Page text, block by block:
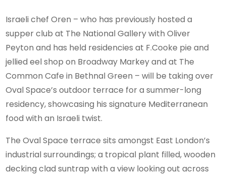
Israeli chef Oren – who has previously hosted a
supper club at The National Gallery with Oliver
Peyton and has held residencies at F.Cooke pie and
jellied eel shop on Broadway Markey and at The
Common Cafe in Bethnal Green – will be taking over
Oval Space’s outdoor terrace for a summer-long
residency, showcasing his signature Mediterranean
food with an Israeli twist.
The Oval Space terrace sits amongst East London’s
industrial surroundings; a tropical plant filled, wooden
decking clad suntrap with a view looking out across